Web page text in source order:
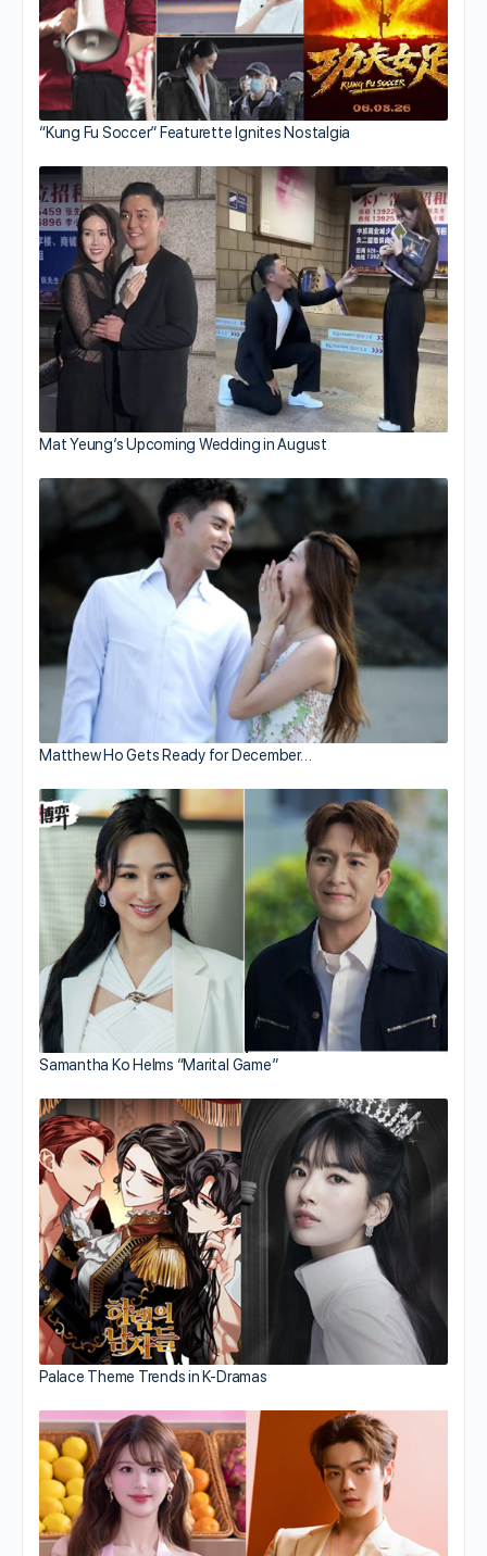
“Kung Fu Soccer” Featurette Ignites Nostalgia
Mat Yeung’s Upcoming Wedding in August
Matthew Ho Gets Ready for December…
Samantha Ko Helms “Marital Game”
Palace Theme Trends in K-Dramas